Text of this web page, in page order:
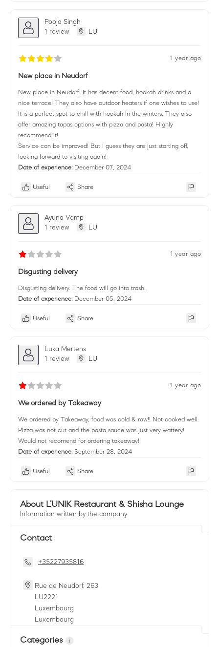
Pooja Singh
1 review
LU
1 year ago
New place in Neudorf
New place in Neudorf! It has decent food, hookah drinks and a
nice terrace! They also have outdoor heaters if one wishes to use!
It is a perfect spot to chill with hookah In the winters. They also
offer amazing tapas options with pizza and pasta! Highly
recommend it!
Service can be improved! But I guess they are just starting off,
looking forward to visiting again!
Date of experience: December 07, 2024
Useful Share
Ayuna Vamp
1 review
LU
1 year ago
Disgusting delivery
Disgusting delivery. The food will go into trash.
Date of experience: December 05, 2024
Useful Share
Luka Mertens
1 review
LU
1 year ago
We ordered by Takeaway
We ordered by Takeaway, food was cold & raw!! Not cooked well.
Pizza was not cut and the pasta sauce was just very wattery!
Would not recomend for ordering takeaway!!
Date of experience: September 28, 2024
Useful Share
About L‘UNIK Restaurant & Shisha Lounge
Information written by the company
Contact
+35227935816
Rue de Neudorf, 263
LU2221
Luxembourg
Luxembourg
Categories